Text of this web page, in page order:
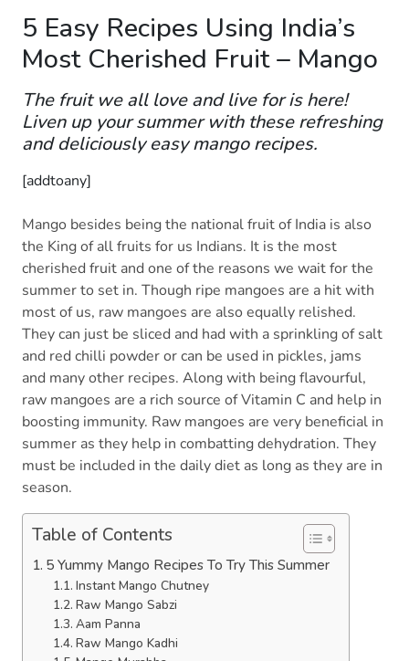
5 Easy Recipes Using India’s
Most Cherished Fruit – Mango
The fruit we all love and live for is here!
Liven up your summer with these refreshing
and deliciously easy mango recipes.
[addtoany]
Mango besides being the national fruit of India is also
the King of all fruits for us Indians. It is the most
cherished fruit and one of the reasons we wait for the
summer to set in. Though ripe mangoes are a hit with
most of us, raw mangoes are also equally relished.
They can just be sliced and had with a sprinkling of salt
and red chilli powder or can be used in pickles, jams
and many other recipes. Along with being flavourful,
raw mangoes are a rich source of Vitamin C and help in
boosting immunity. Raw mangoes are very beneficial in
summer as they help in combatting dehydration. They
must be included in the daily diet as long as they are in
season.
Table of Contents
5 Yummy Mango Recipes To Try This Summer
Instant Mango Chutney
Raw Mango Sabzi
Aam Panna
Raw Mango Kadhi